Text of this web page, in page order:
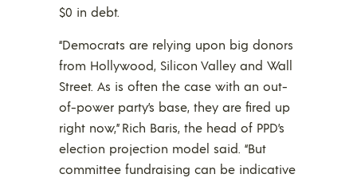
$0 in debt.
“Democrats are relying upon big donors
from Hollywood, Silicon Valley and Wall
Street. As is often the case with an out-
of-power party’s base, they are fired up
right now,” Rich Baris, the head of PPD’s
election projection model said. “But
committee fundraising can be indicative